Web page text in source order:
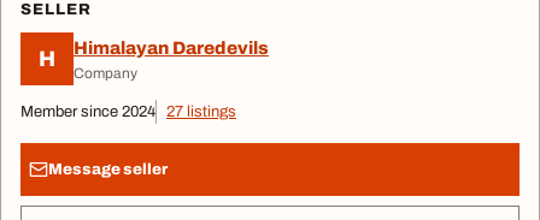
SELLER
H Himalayan Daredevils
Company
Member since 2024 27 listings
Message seller